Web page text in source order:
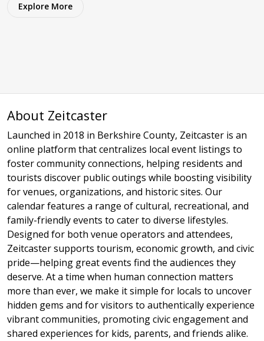
Explore More
About Zeitcaster
Launched in 2018 in Berkshire County, Zeitcaster is an
online platform that centralizes local event listings to
foster community connections, helping residents and
tourists discover public outings while boosting visibility
for venues, organizations, and historic sites. Our
calendar features a range of cultural, recreational, and
family-friendly events to cater to diverse lifestyles.
Designed for both venue operators and attendees,
Zeitcaster supports tourism, economic growth, and civic
pride—helping great events find the audiences they
deserve. At a time when human connection matters
more than ever, we make it simple for locals to uncover
hidden gems and for visitors to authentically experience
vibrant communities, promoting civic engagement and
shared experiences for kids, parents, and friends alike.